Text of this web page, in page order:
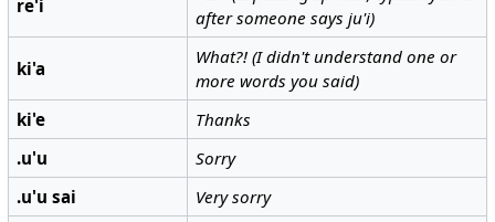
re'i
after someone says ju'i)
ki'a
What?! (I didn't understand one or
more words you said)
ki'e
Thanks
.u'u
Sorry
.u'u sai
Very sorry